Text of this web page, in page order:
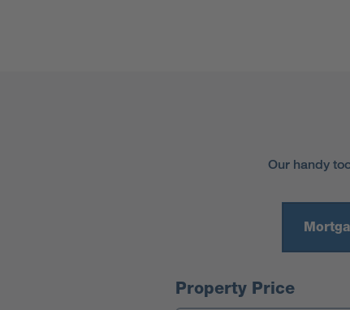
Our handy
Mortgage Calculator
Property Price